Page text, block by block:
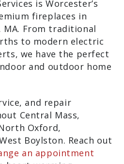
In
MA
is Worcester’s
fireplaces in
MA. From traditional
to modern electric
we have the
your indoor and
needs.
and repair
Central Mass,